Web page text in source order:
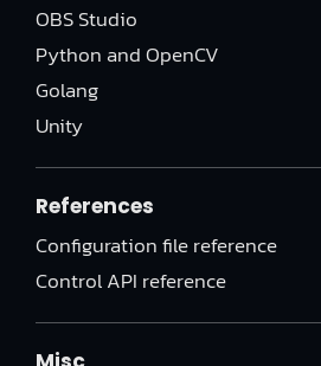
OBS Studio
Python and OpenCV
Golang
Unity
References
Configuration file reference
Control API reference